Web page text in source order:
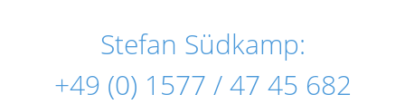
Stefan Südkamp:
+49 (0) 1577 / 47 45 682